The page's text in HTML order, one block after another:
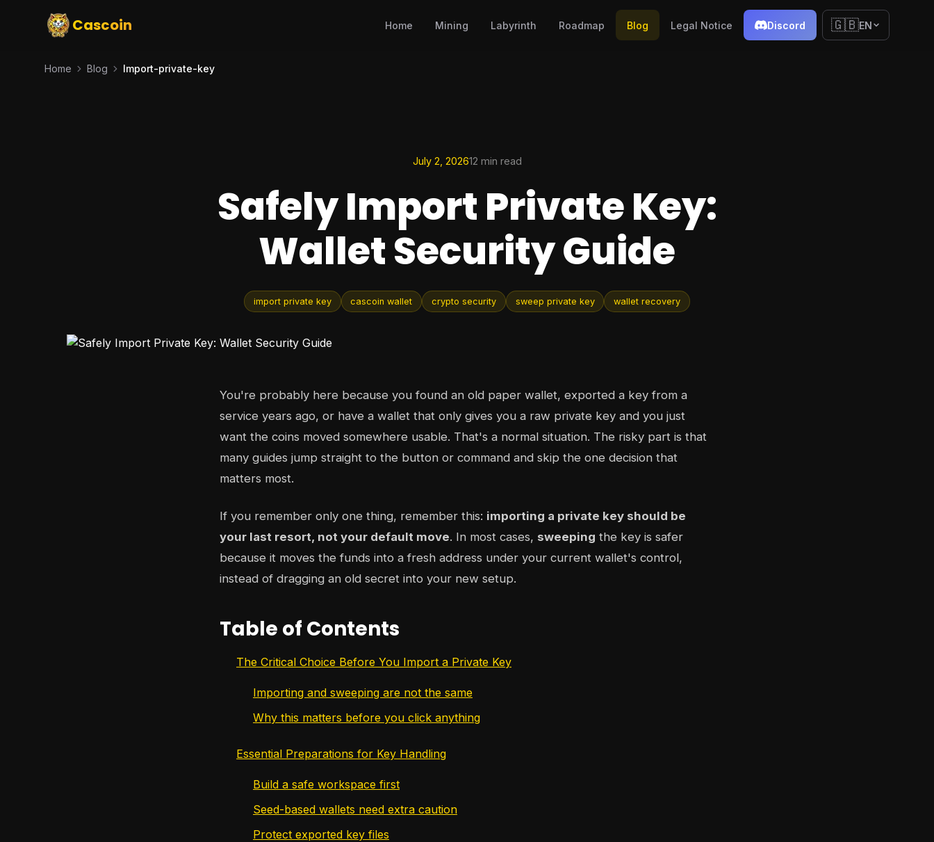
Cascoin Home Mining Labyrinth Roadmap Blog Legal Notice Discord 🇬🇧EN
Home Blog Import-private-key
July 2, 202612 min read
Safely Import Private Key:
Wallet Security Guide
import private key cascoin wallet crypto security sweep private key wallet recovery
You're probably here because you found an old paper wallet, exported a key from a
service years ago, or have a wallet that only gives you a raw private key and you just
want the coins moved somewhere usable. That's a normal situation. The risky part is that
many guides jump straight to the button or command and skip the one decision that
matters most.
If you remember only one thing, remember this: importing a private key should be
your last resort, not your default move. In most cases, sweeping the key is safer
because it moves the funds into a fresh address under your current wallet's control,
instead of dragging an old secret into your new setup.
Table of Contents
The Critical Choice Before You Import a Private Key
Importing and sweeping are not the same
Why this matters before you click anything
Essential Preparations for Key Handling
Build a safe workspace first
Seed-based wallets need extra caution
Protect exported key files